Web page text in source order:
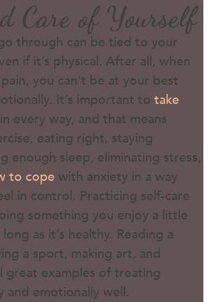
Care of Yourself
through can be tied to your
if it’s physical. After all, when
you can’t be at your best
It’s important to take
every way, and that means
eating right, staying
enough sleep, eliminating stress,
to cope with anxiety in a way
in control. Practicing self-care
something you enjoy a little
as it’s healthy. Reading a
a sport, making art, and
great examples of treating
and emotionally well.